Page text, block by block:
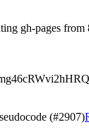
gh-pages
(#2907)